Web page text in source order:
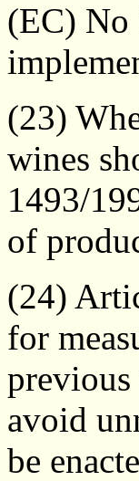
(EC) No
(23)
wines
1493/
of
(24)
for
avoid
be